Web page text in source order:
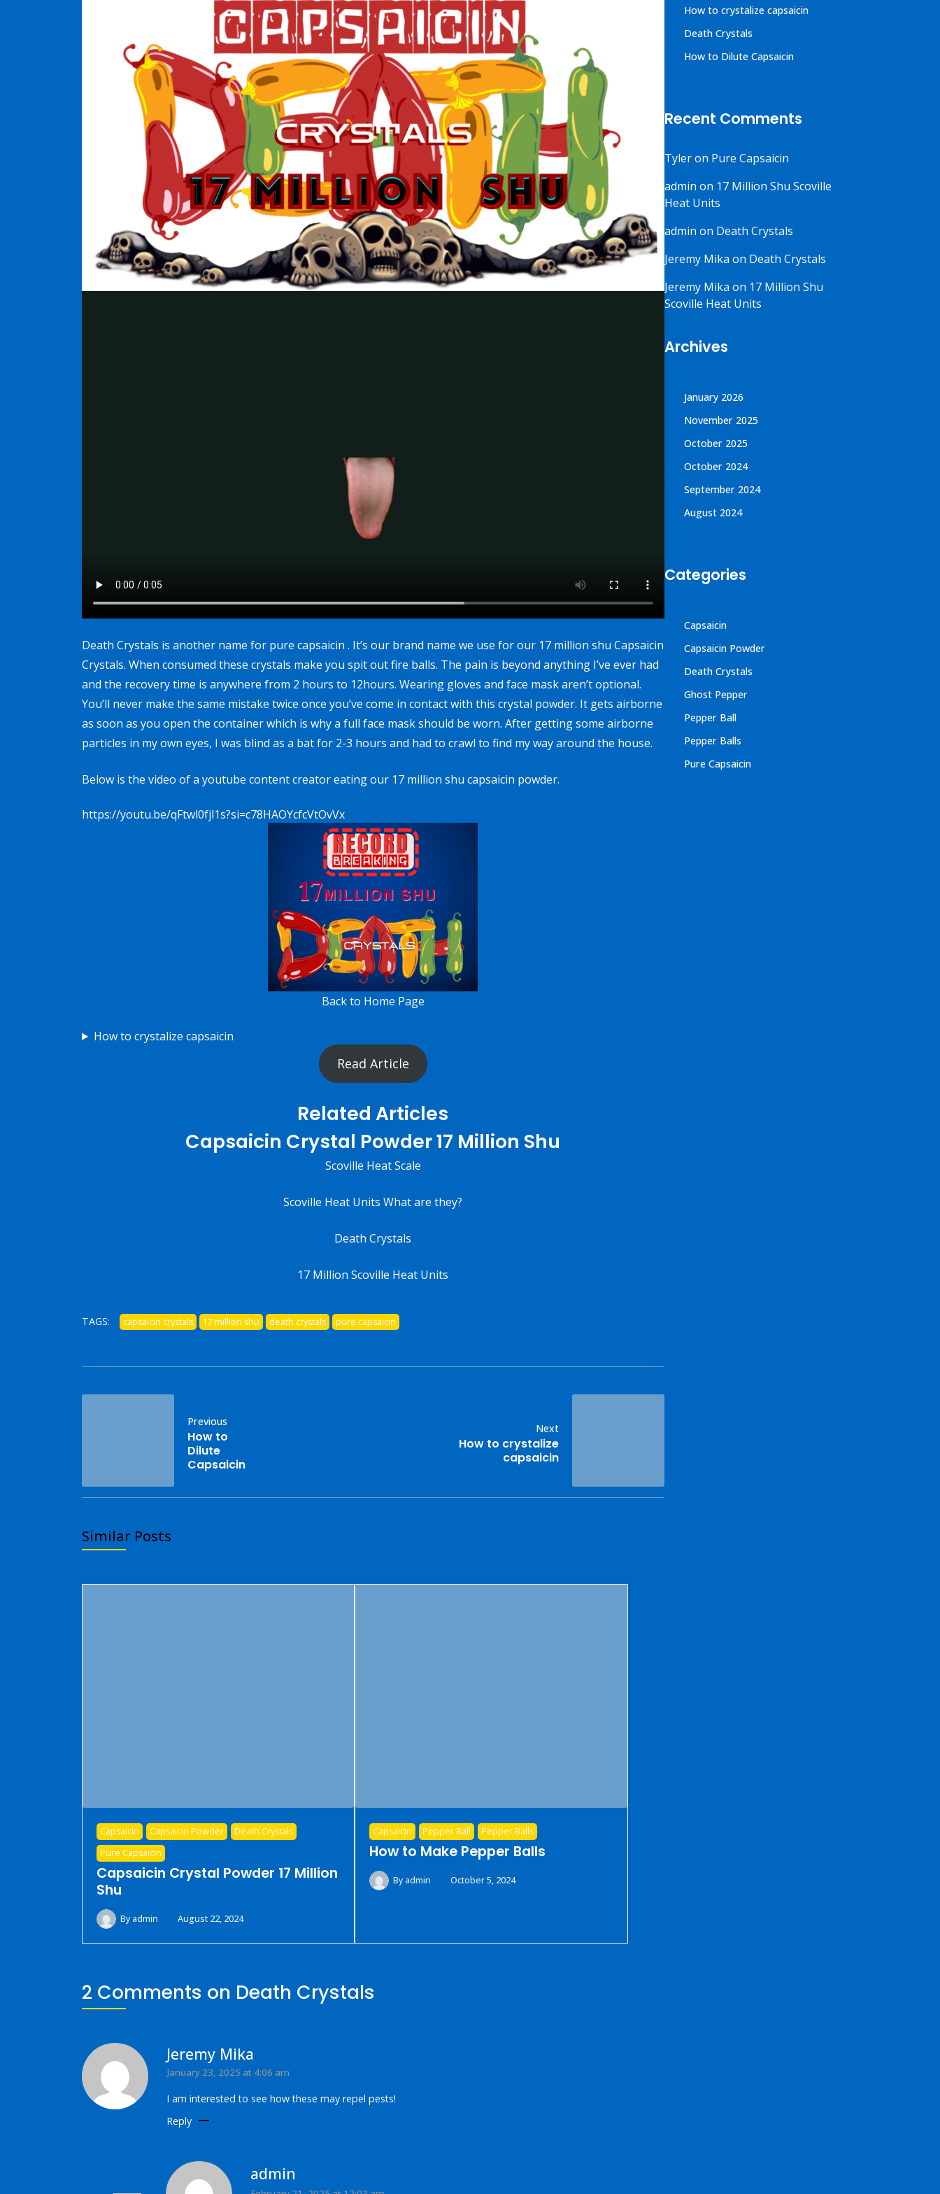
Death Crystals is another name for pure capsaicin . It’s our brand name we use for our 17 million shu Capsaicin
Crystals. When consumed these crystals make you spit out fire balls. The pain is beyond anything I’ve ever had
and the recovery time is anywhere from 2 hours to 12hours. Wearing gloves and face mask aren’t optional.
You’ll never make the same mistake twice once you’ve come in contact with this crystal powder. It gets airborne
as soon as you open the container which is why a full face mask should be worn. After getting some airborne
particles in my own eyes, I was blind as a bat for 2-3 hours and had to crawl to find my way around the house.
Below is the video of a youtube content creator eating our 17 million shu capsaicin powder.
https://youtu.be/qFtwl0fjl1s?si=c78HAOYcfcVtOvVx
Back to Home Page
How to crystalize capsaicin
Read Article
Related Articles
Capsaicin Crystal Powder 17 Million Shu
Scoville Heat Scale
Scoville Heat Units What are they?
Death Crystals
17 Million Scoville Heat Units
TAGS: capsaicin crystals 17 million shu death crystals pure capsaicin
Previous
How to
Dilute
Capsaicin
Next
How to crystalize
capsaicin
Similar Posts
Capsaicin Capsaicin Powder
Death Crystals
Pure Capsaicin
Capsaicin Crystal Powder 17 Million
Shu
Byadmin August 22, 2024
Capsaicin Pepper Ball Pepper Balls
How to Make Pepper Balls
Byadmin October 5, 2024
2 Comments on Death Crystals
Jeremy Mika
January 23, 2025 at 4:06 am
I am interested to see how these may repel pests!
Reply
admin
How to crystalize capsaicin
Death Crystals
How to Dilute Capsaicin
Recent Comments
Tyleron Pure Capsaicin
admin on 17 Million Shu Scoville
Heat Units
admin on Death Crystals
Jeremy Mika on Death Crystals
Jeremy Mika on 17 Million Shu
Scoville Heat Units
Archives
January 2026
November 2025
October 2025
October 2024
September 2024
August 2024
Categories
Capsaicin
Capsaicin Powder
Death Crystals
Ghost Pepper
Pepper Ball
Pepper Balls
Pure Capsaicin